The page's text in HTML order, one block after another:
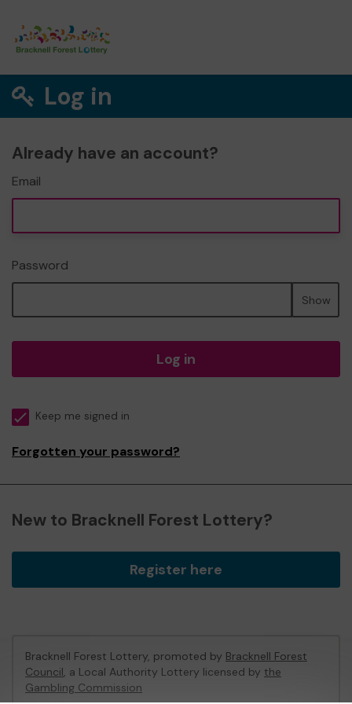
Log in
Already have an account?
Email
Password
Show
Log in
Keep me signed in
Forgotten your password?
New to Bracknell Forest Lottery?
Register here
Bracknell Forest Lottery, promoted by Bracknell Forest
Council, a Local Authority Lottery licensed by the
Gambling Commission